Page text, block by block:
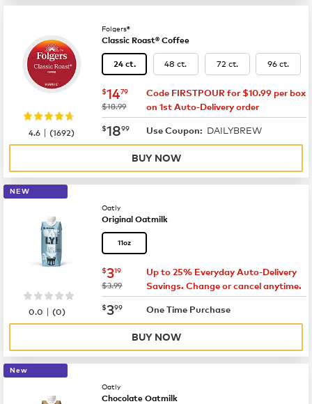
Folgers®
Classic Roast® Coffee
24 ct. 48 ct. 72 ct. 96 ct.
now $14.79
$1479
was
$18.99
Code FIRSTPOUR for $10.99 per box
on 1st Auto-Delivery order
now $18.99
$1899 Use Coupon: DAILYBREW
4.6 |(1692)
BUY NOW
NEW
Oatly
Original Oatmilk
11oz
now $3.19
$319
was
$3.99
Up to 25% Everyday Auto-Delivery
Savings. Change or cancel anytime.
now $3.99
$399 One Time Purchase
0.0 |(0)
BUY NOW
New
Oatly
Chocolate Oatmilk